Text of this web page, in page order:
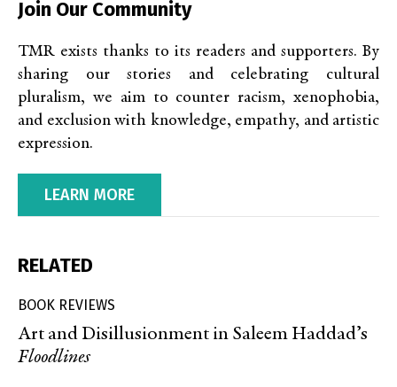
Join Our Community
TMR exists thanks to its readers and supporters. By
sharing our stories and celebrating cultural
pluralism, we aim to counter racism, xenophobia,
and exclusion with knowledge, empathy, and artistic
expression.
LEARN MORE
RELATED
BOOK REVIEWS
Art and Disillusionment in Saleem Haddad’s
Floodlines